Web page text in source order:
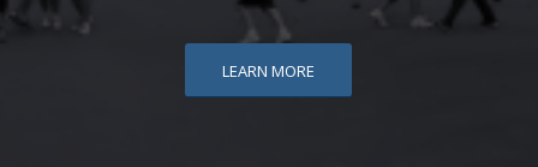
LEARN MORE